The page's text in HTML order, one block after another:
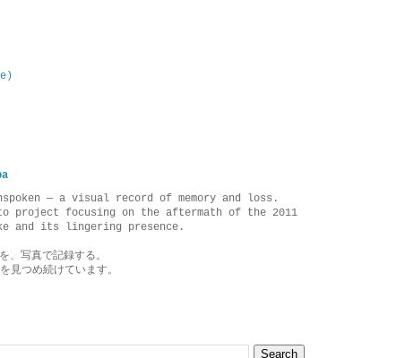
— a visual record of memory and loss.
project focusing on the aftermath of the 2011
and its lingering presence.
、写真で記録する。
見つめ続けています。